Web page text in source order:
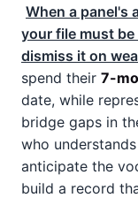
When a panel's
your file must
dismiss it on
spend their 7-
date, while
bridge gaps in
who
anticipate the
build a record